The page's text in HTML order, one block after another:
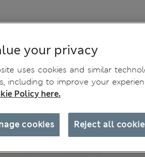
your privacy
uses cookies and similar
including to improve your
Policy here.
Reject all
cookies